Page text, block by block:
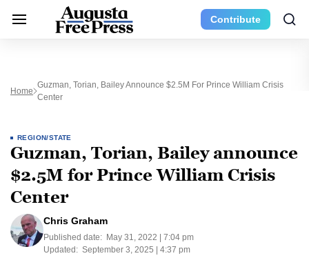
Contribute
Home
Guzman, Torian, Bailey Announce $2.5M For Prince William Crisis
Center
REGION/STATE
Guzman, Torian, Bailey announce
$2.5M for Prince William Crisis
Center
Chris Graham
Published date: May 31, 2022 | 7:04 pm
Updated: September 3, 2025 | 4:37 pm